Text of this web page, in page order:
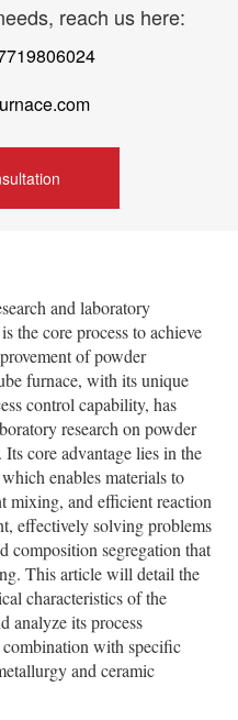
reach us here:
and laboratory
the core process to achieve
of powder
furnace, with its unique
control capability, has
research on powder
core advantage lies in the
enables materials to
mixing, and efficient reaction
effectively solving problems
composition segregation that
This article will detail the
characteristics of the
analyze its process
combination with specific
and ceramic